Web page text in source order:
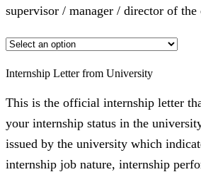
supervisor / manager / director of the
Internship Letter from University
This is the official internship letter
your internship status in the
issued by the university which
internship job nature, internship